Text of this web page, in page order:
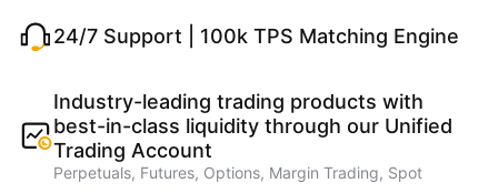
24/7 Support | 100k TPS Matching Engine
Industry-leading trading products with
best-in-class liquidity through our Unified
Trading Account
Perpetuals, Futures, Options, Margin Trading, Spot